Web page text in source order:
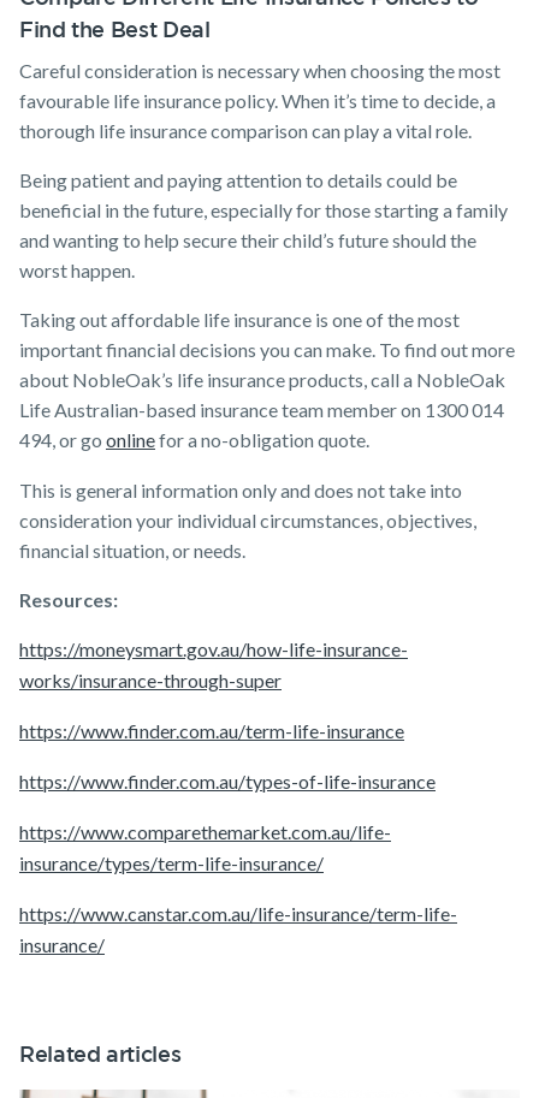
Find the Best Deal
Careful consideration is necessary when choosing the most
favourable life insurance policy. When it’s time to decide, a
thorough life insurance comparison can play a vital role.
Being patient and paying attention to details could be
beneficial in the future, especially for those starting a family
and wanting to help secure their child’s future should the
worst happen.
Taking out affordable life insurance is one of the most
important financial decisions you can make. To find out more
about NobleOak’s life insurance products, call a NobleOak
Life Australian-based insurance team member on 1300 014
494, or go onlinefor a no-obligation quote.
This is general information only and does not take into
consideration your individual circumstances, objectives,
financial situation, or needs.
Resources:
https://moneysmart.gov.au/how-life-insurance-
works/insurance-through-super
https://www.finder.com.au/term-life-insurance
https://www.finder.com.au/types-of-life-insurance
https://www.comparethemarket.com.au/life-
insurance/types/term-life-insurance/
https://www.canstar.com.au/life-insurance/term-life-
insurance/
Related articles